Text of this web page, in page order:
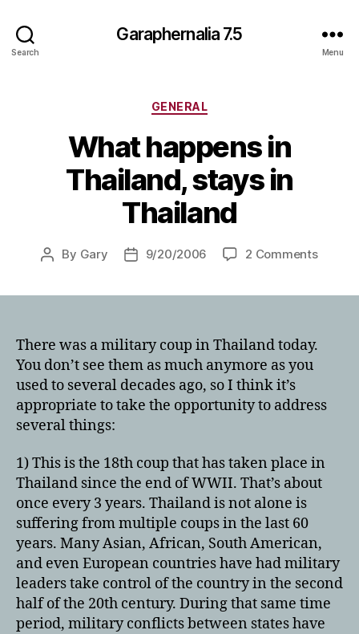
Search
Garaphernalia 7.5
Menu
Categories
GENERAL
What happens in
Thailand, stays in
Thailand
Post
By Gary
Post9/20/2006 2 Commentson
There was a military coup in Thailand today.
You don’t see them as much anymore as you
used to several decades ago, so I think it’s
appropriate to take the opportunity to address
several things:
1) This is the 18th coup that has taken place in
Thailand since the end of WWII. That’s about
once every 3 years. Thailand is not alone is
suffering from multiple coups in the last 60
years. Many Asian, African, South American,
and even European countries have had military
leaders take control of the country in the second
half of the 20th century. During that same time
period, military conflicts between states have